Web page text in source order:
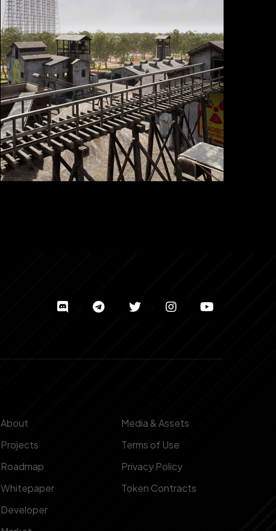
About
Projects
Roadmap
Whitepaper
Developer
Media & Assets
Terms of Use
Privacy Policy
Token Contracts